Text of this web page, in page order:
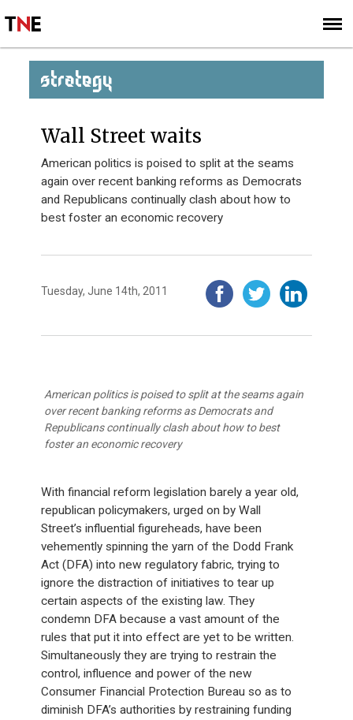
SIGN UP
SUBSCRIBE
STRATEGY
Wall Street waits
American politics is poised to split at the seams
again over recent banking reforms as Democrats
and Republicans continually clash about how to
best foster an economic recovery
Tuesday, June 14th, 2011
American politics is poised to split at the seams again
over recent banking reforms as Democrats and
Republicans continually clash about how to best
foster an economic recovery
With financial reform legislation barely a year old,
republican policymakers, urged on by Wall
Street’s influential figureheads, have been
vehemently spinning the yarn of the Dodd Frank
Act (DFA) into new regulatory fabric, trying to
ignore the distraction of initiatives to tear up
certain aspects of the existing law. They
condemn DFA because a vast amount of the
rules that put it into effect are yet to be written.
Simultaneously they are trying to restrain the
control, influence and power of the new
Consumer Financial Protection Bureau so as to
diminish DFA’s authorities by restraining funding